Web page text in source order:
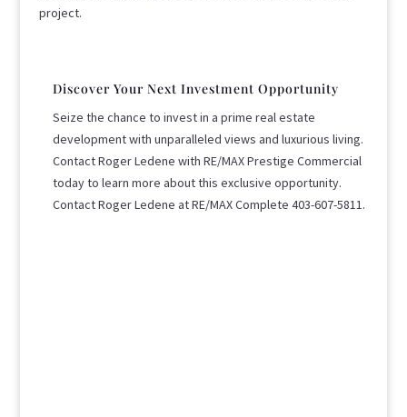
project.
Discover Your Next Investment Opportunity
Seize the chance to invest in a prime real estate
development with unparalleled views and luxurious living.
Contact Roger Ledene with RE/MAX Prestige Commercial
today to learn more about this exclusive opportunity.
Contact Roger Ledene at RE/MAX Complete 403-607-5811.